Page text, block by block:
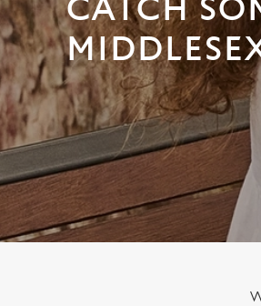
e
t
i
o
CATCH